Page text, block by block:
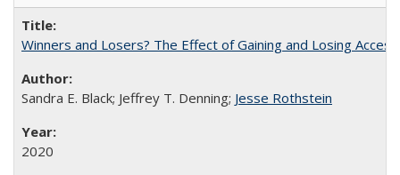
Winners and Losers? The Effect of Gaining and Losing
Sandra E. Black; Jeffrey T. Denning; Jesse Rothstein
2020